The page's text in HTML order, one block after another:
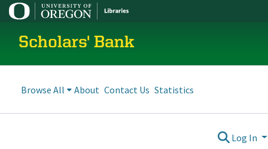
Scholars' Bank
Browse All About Contact Us Statistics
Log In